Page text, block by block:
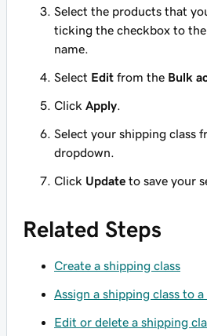
Select the products that
ticking the checkbox to
name.
Select Edit from the Bulk
Click Apply
Select your shipping class
dropdown.
Click Update to save your
Related Steps
Create a shipping class
Assign a shipping class to
Edit or delete a shipping